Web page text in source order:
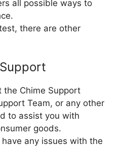
all possible ways to
there are other
the Chime Support
Team, or any other
to assist you with
goods.
any issues with the